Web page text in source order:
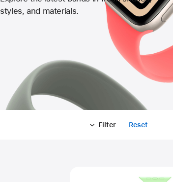
Watch
styles, and materials.
Filter Reset